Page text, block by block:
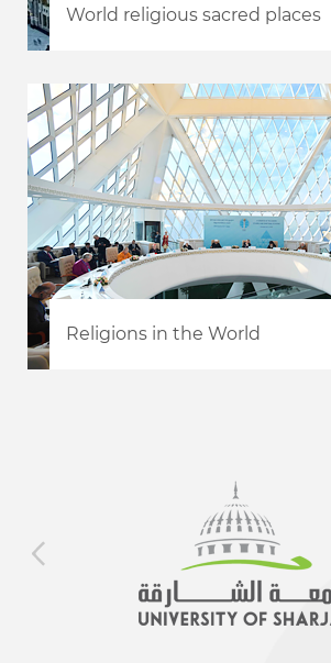
World religious sacred places
Religions in the World